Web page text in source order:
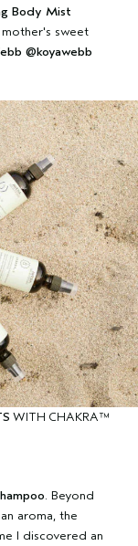
Body Mist
sweet
@koyawebb
WITH CHAKRA™
. Beyond
aroma, the
I discovered an